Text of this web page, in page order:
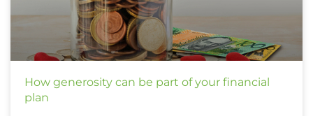
How generosity can be part of your financial
plan